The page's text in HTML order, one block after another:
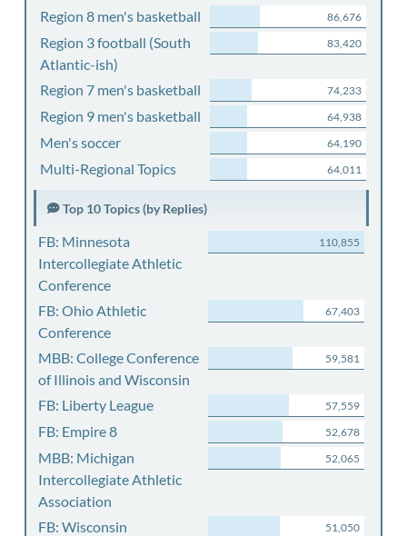
Region 8 men's basketball 86,676
Region 3 football (South
Atlantic-ish)
83,420
Region 7 men's basketball 74,233
Region 9 men's basketball 64,938
Men's soccer 64,190
Multi-Regional Topics 64,011
Top 10 Topics (by Replies)
FB: Minnesota
Intercollegiate Athletic
Conference
110,855
FB: Ohio Athletic
Conference
67,403
MBB: College Conference
of Illinois and Wisconsin
59,581
FB: Liberty League 57,559
FB: Empire 8 52,678
MBB: Michigan
Intercollegiate Athletic
Association
52,065
FB: Wisconsin
51,050